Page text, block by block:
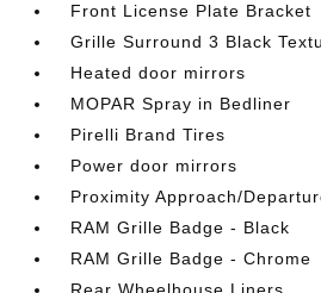
Front License Plate Bracket
Grille Surround 3 Black
Heated door mirrors
MOPAR Spray in Bedliner
Pirelli Brand Tires
Power door mirrors
Proximity Approach/
RAM Grille Badge - Black
RAM Grille Badge - Chrome